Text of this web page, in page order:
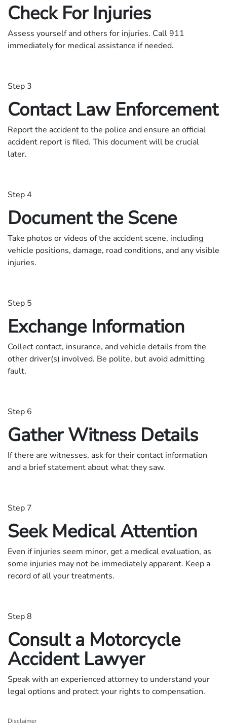
Check For Injuries
Assess yourself and others for injuries. Call 911
immediately for medical assistance if needed.
Step 3
Contact Law Enforcement
Report the accident to the police and ensure an official
accident report is filed. This document will be crucial
later.
Step 4
Document the Scene
Take photos or videos of the accident scene, including
vehicle positions, damage, road conditions, and any visible
injuries.
Step 5
Exchange Information
Collect contact, insurance, and vehicle details from the
other driver(s) involved. Be polite, but avoid admitting
fault.
Step 6
Gather Witness Details
If there are witnesses, ask for their contact information
and a brief statement about what they saw.
Step 7
Seek Medical Attention
Even if injuries seem minor, get a medical evaluation, as
some injuries may not be immediately apparent. Keep a
record of all your treatments.
Step 8
Consult a Motorcycle
Accident Lawyer
Speak with an experienced attorney to understand your
legal options and protect your rights to compensation.
Disclaimer